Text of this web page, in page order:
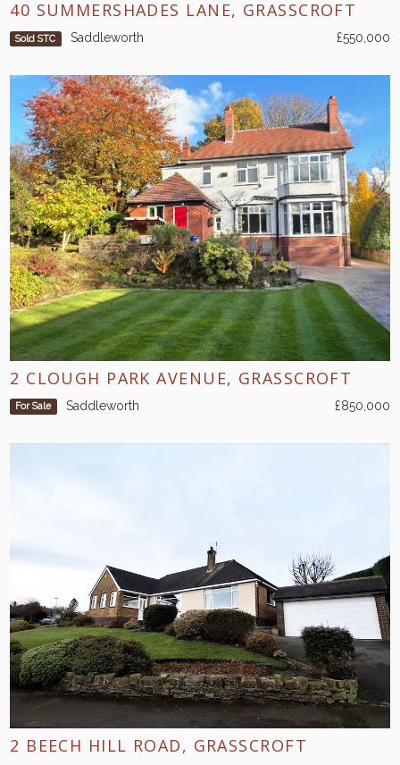
40 SUMMERSHADES LANE, GRASSCROFT
Sold STC Saddleworth £550,000
2 CLOUGH PARK AVENUE, GRASSCROFT
For Sale Saddleworth £850,000
2 BEECH HILL ROAD, GRASSCROFT